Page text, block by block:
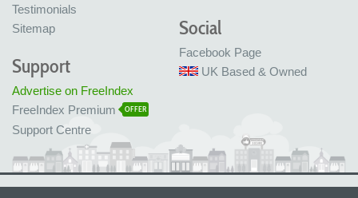
Testimonials
Sitemap
Social
Facebook Page
UK Based & Owned
Support
Advertise on FreeIndex
FreeIndex Premium
OFFER
Support Centre